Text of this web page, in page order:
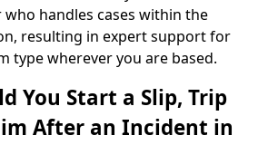
handles cases within the
resulting in expert support for
type wherever you are based.
You Start a Slip, Trip
After an Incident in